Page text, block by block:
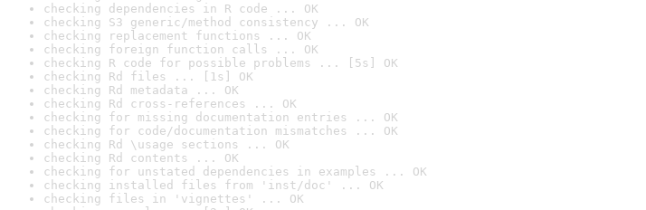
checking dependencies in R code ... OK
checking S3 generic/method consistency ... OK
checking replacement functions ... OK
checking foreign function calls ... OK
checking R code for possible problems ... [5s] OK
checking Rd files ... [1s] OK
checking Rd metadata ... OK
checking Rd cross-references ... OK
checking for missing documentation entries ... OK
checking for code/documentation mismatches ... OK
checking Rd \usage sections ... OK
checking Rd contents ... OK
checking for unstated dependencies in examples ... OK
checking installed files from 'inst/doc' ... OK
checking files in 'vignettes' ... OK